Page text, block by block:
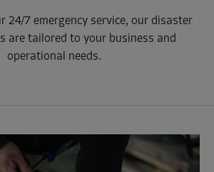
24/7 emergency service, our disaster
are tailored to your business and
operational needs.